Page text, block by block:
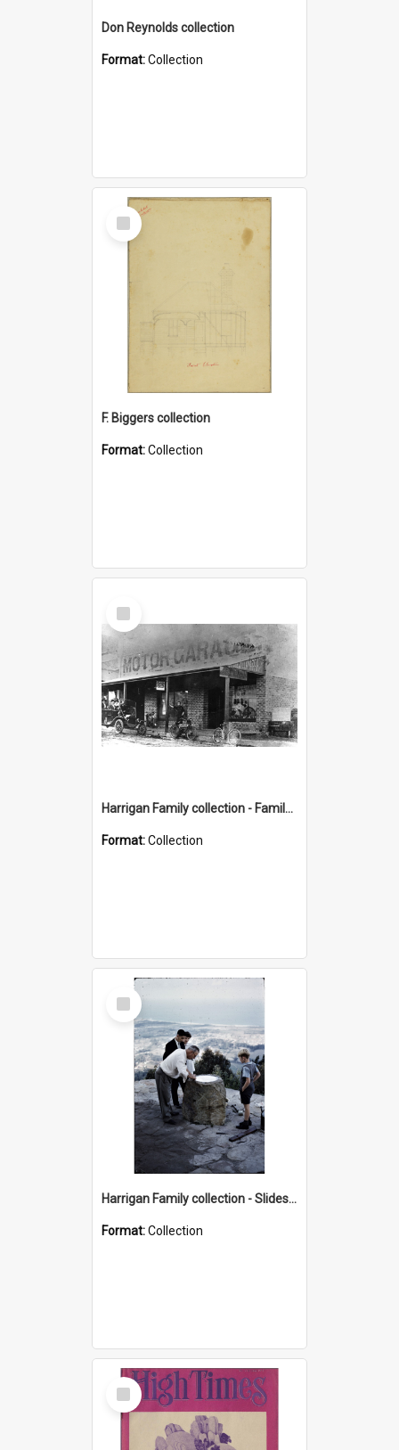
Don Reynolds collection
Format:Collection
Select
Item
F. Biggers collection
Format:Collection
Select
Item
Harrigan Family collection - Family Photographs
Format:Collection
Select
Item
Harrigan Family collection - Slides - Mount Keira
Format:Collection
Select
Item